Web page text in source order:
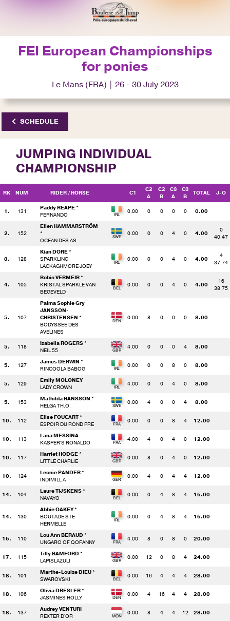
FEI European Championships
for ponies
Le Mans (FRA) | 26 - 30 July 2023
SCHEDULE
JUMPING INDIVIDUAL
CHAMPIONSHIP
RK NUM RIDER / HORSE C1
C2
A
C2
B
C3
A
C3
B
TOTAL J-O
1. 131
Paddy REAPE *
FERNANDO
0.00 0 0 0 0 0.00
2. 152
Ellen HAMMARSTRÖM
*
OCEAN DES AS
0.00 0 0 4 0 4.00
0
40.47
3. 128
Kian DORE *
SPARKLING
LACKAGHMORE JOEY
0.00 0 0 4 0 4.00
4
37.74
4. 105
Robin VERMEIR *
KRISTAL SPARKLE VAN
BEGEVELD
0.00 0 0 4 0 4.00
16
38.75
5. 107
Palma Sophie Gry
JANSSON-
CHRISTENSEN *
BODYSSEE DES
AVELINES
0.00 8 0 0 0 8.00
5. 118
Izabella ROGERS *
NEIL 55
4.00 0 0 0 4 8.00
5. 127
James DERWIN *
RINCOOLA BABOG
0.00 0 0 8 0 8.00
5. 129
Emily MOLONEY
LADY CROWN
4.00 0 0 4 0 8.00
5. 153
Mathilda HANSSON *
HELGA TH.O.
0.00 4 0 0 4 8.00
10. 112
Elise FOUCART *
ESPOIR DU ROND PRE
0.00 0 0 8 4 12.00
10. 113
Lana MESSINA
KASPER'S RONALDO
4.00 4 0 4 0 12.00
10. 117
Harriet HODGE *
LITTLE CHARLIE
0.00 8 0 4 0 12.00
10. 124
Leonie PANDER *
INDIMILL A
0.00 4 0 4 4 12.00
14. 104
Laure TIJSKENS *
NAVAYO
0.00 0 4 8 4 16.00
14. 130
Abbie OAKEY *
BOUTADE STE
HERMELLE
0.00 0 4 8 4 16.00
16. 110
Lou Ann BERAUD *
UNGARO OF QOFANNY
4.00 8 0 8 0 20.00
17. 115
Tilly BAMFORD *
LAPISLAZULI
0.00 12 0 8 4 24.00
18. 101
Marthe-Louize DIEU *
SWAROVSKI
0.00 16 4 4 4 28.00
18. 106
Olivia DRESLER *
JASMINES HOLLY
0.00 4 16 4 4 28.00
18. 137
Audrey VENTURI
REXTER D'OR
0.00 8 4 4 12 28.00